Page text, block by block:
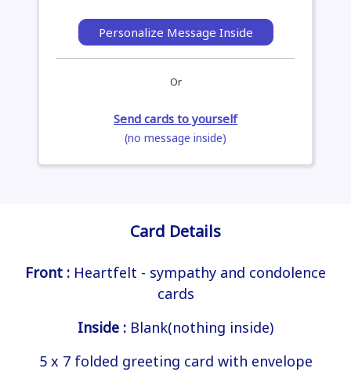
Personalize Message Inside
Or
Send cards to yourself
(no message inside)
Card Details
Front : Heartfelt - sympathy and condolence
cards
Inside : Blank(nothing inside)
5 x 7 folded greeting card with envelope